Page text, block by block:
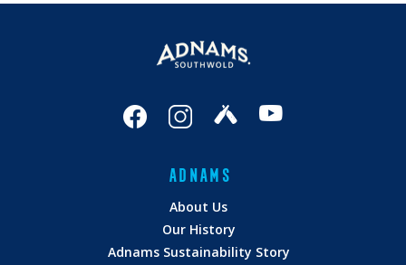
ADNAMS
About Us
Our History
Adnams Sustainability Story